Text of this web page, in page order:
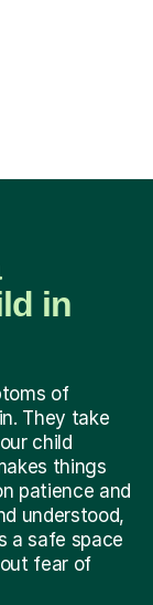
in
of
They take
child
things
patience and
understood,
a safe space
fear of